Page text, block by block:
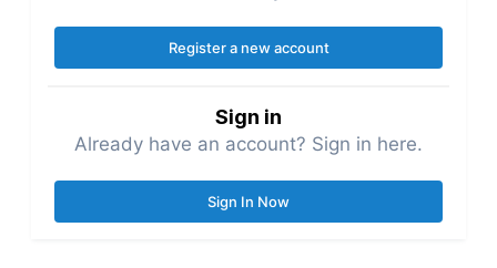
Register a new account
Sign in
Already have an account? Sign in here.
Sign In Now